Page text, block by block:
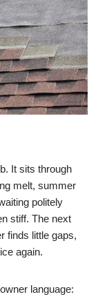
It sits through
melt, summer
politely
stiff. The next
finds little gaps,
again.
language: